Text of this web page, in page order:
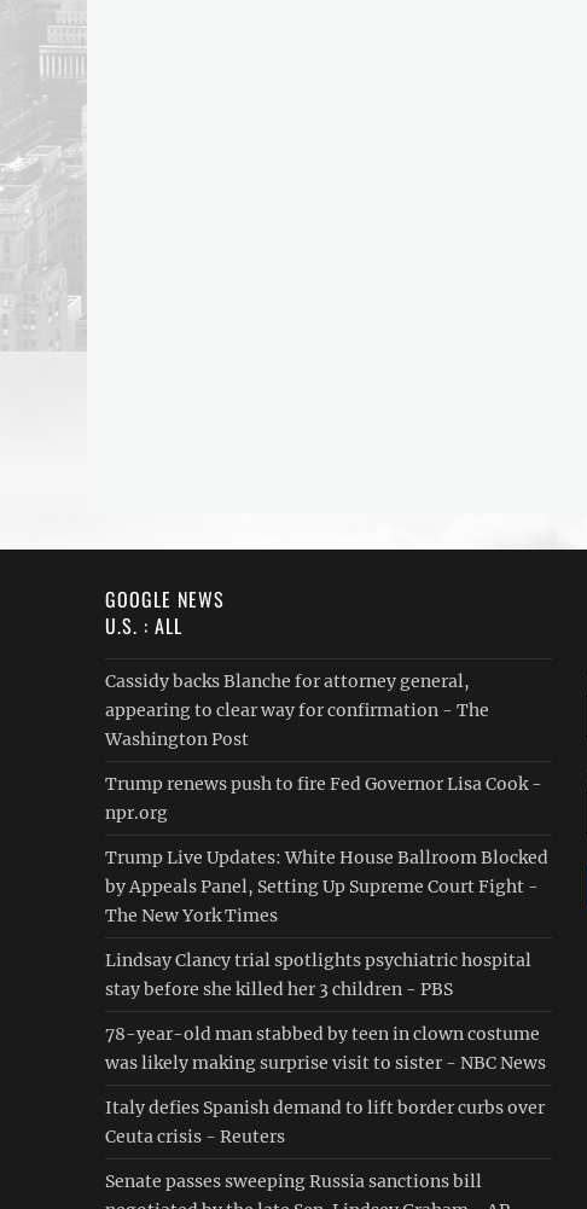
GOOGLE NEWS
U.S. : ALL
Cassidy backs Blanche for attorney general,
appearing to clear way for confirmation - The
Washington Post
Trump renews push to fire Fed Governor Lisa Cook -
npr.org
Trump Live Updates: White House Ballroom Blocked
by Appeals Panel, Setting Up Supreme Court Fight -
The New York Times
Lindsay Clancy trial spotlights psychiatric hospital
stay before she killed her 3 children - PBS
78-year-old man stabbed by teen in clown costume
was likely making surprise visit to sister - NBC News
Italy defies Spanish demand to lift border curbs over
Ceuta crisis - Reuters
Senate passes sweeping Russia sanctions bill